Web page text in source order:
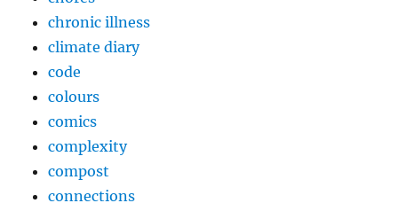
chronic illness
climate diary
code
colours
comics
complexity
compost
connections